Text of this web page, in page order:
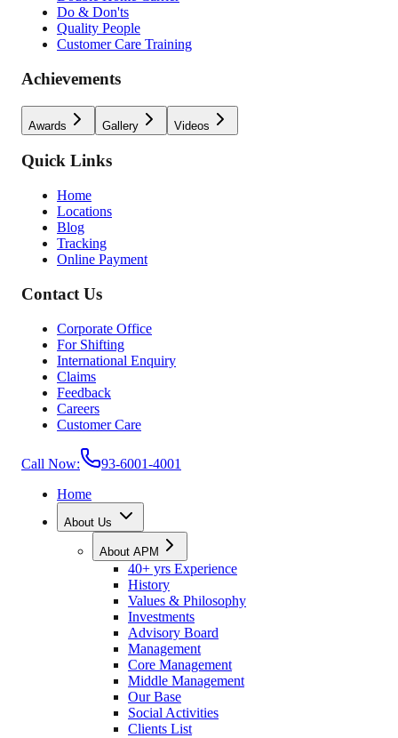
Do & Don'ts
Quality People
Customer Care Training
Achievements
Awards Gallery Videos
Quick Links
Home
Locations
Blog
Tracking
Online Payment
Contact Us
Corporate Office
For Shifting
International Enquiry
Claims
Feedback
Careers
Customer Care
Call Now:
93-6001-4001
Home
About Us
About APM
40+ yrs Experience
History
Values & Philosophy
Investments
Advisory Board
Management
Core Management
Middle Management
Our Base
Social Activities
Clients List